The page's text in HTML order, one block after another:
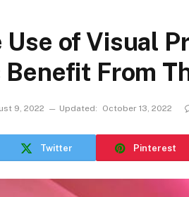
of Visual
Benefit From
9, 2022 Updated: October 13, 2022
Twitter Pinterest